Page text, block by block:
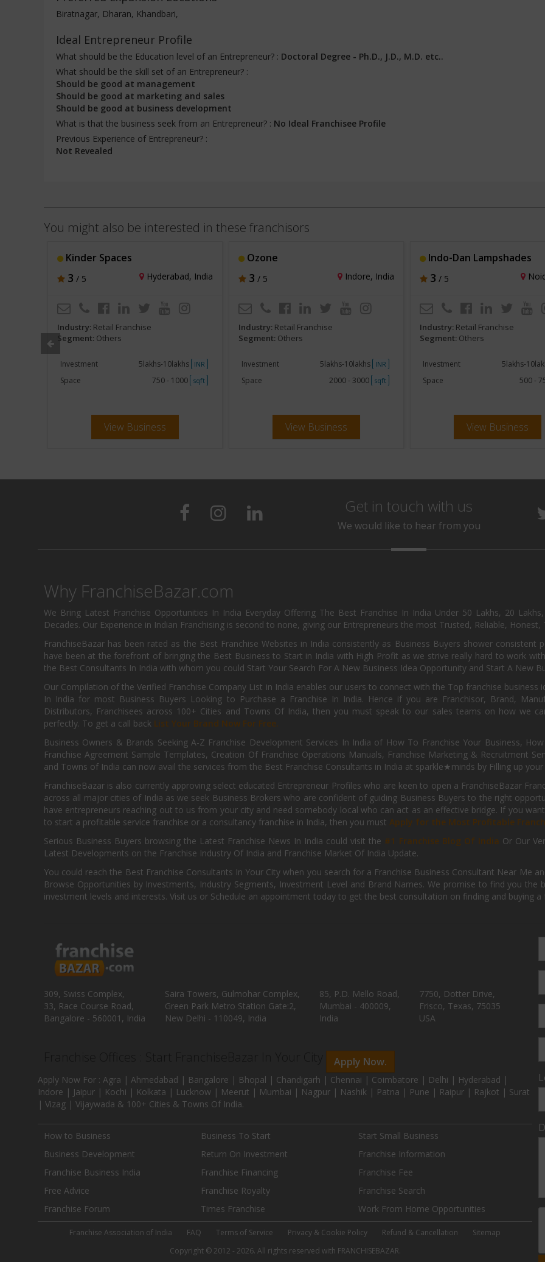
Biratnagar, Dharan, Khandbari,
Ideal Entrepreneur Profile
What should be the Education level of an Entrepreneur? : Doctoral Degree - Ph.D., J.D., M.D. etc..
What should be the skill set of an Entrepreneur? :
Should be good at management
Should be good at marketing and sales
Should be good at business development
What is that the business seek from an Entrepreneur? : No Ideal Franchisee Profile
Previous Experience of Entrepreneur? :
Not Revealed
You might also be interested in these franchisors
Kinder Spaces
3 / 5 Hyderabad, India
Industry: Retail Franchise
Segment: Others
Investment 5lakhs-10lakhs INR
Space 750 - 1000 sqft
View Business
Ozone
3 / 5 Indore, India
Industry: Retail Franchise
Segment: Others
Investment 5lakhs-10lakhs INR
Space 2000 - 3000 sqft
View Business
Indo-Dan Lampshades
3 / 5
Industry: Retail Franchise
Segment: Others
Investment 5lakhs-
Space 500 -
View Business
Get in touch with us
We would like to hear from you
Why FranchiseBazar.com
We Bring Latest Franchise Opportunities In India Everyday Offering The Best Franchise In India Under 50 Lakhs, 20
Decades. Our Experience in Indian Franchising is second to none, giving our Entrepreneurs the most Trusted, Reliable, Honest,
FranchiseBazar has been rated as the Best Franchise Websites in India consistently as Business Buyers shower
have been at the forefront of bringing the Best Business to Start in India with High Profit as we strive really hard to work
the Best Consultants In India with whom you could Start Your Search For A New Business Idea Opportunity and Start A New
Our Compilation of the Verified Franchise Company List in India enables our users to connect with the Top franchise business
In India for most Business Buyers Looking to Purchase a Franchise In India. Hence if you are Franchisor, Brand,
Distributors, Franchisees across 100+ Cities and Towns Of India, then you must speak to our sales teams on how we
perfectly. To get a call back List Your Brand Now For Free.
Business Owners & Brands Seeking A-Z Franchise Development Services In India of How To Franchise Your Business,
Franchise Agreement Sample Templates, Creation Of Franchise Operations Manuals, Franchise Marketing & Recruitment
and Towns of India can now avail the services from the Best Franchise Consultants in India at sparkle★minds by Filling up your
FranchiseBazar is also currently approving select educated Entrepreneur Profiles who are keen to open a FranchiseBazar
across all major cities of India as we seek Business Brokers who are confident of guiding Business Buyers to the right
have entrepreneurs reaching out to us from your city and need somebody local who can act as an effective bridge. If you
to start a profitable service franchise or a consultancy franchise in India, then you must Apply for the Most Profitable
Serious Business Buyers browsing the Latest Franchise News In India could visit the #1 Franchise Blog Of India Or Our
Latest Developments on the Franchise Industry Of India and Franchise Market Of India Update.
You could reach the Best Franchise Consultants In Your City when you search for a Franchise Business Consultant Near Me
Browse Opportunities by Investments, Industry Segments, Investment Level and Brand Names. We promise to find you
investment levels and interests. Visit us or Schedule an appointment today to get the best consultation on finding and buying a
309, Swiss Complex,
33, Race Course Road,
Bangalore - 560001, India
Saira Towers, Gulmohar Complex,
Green Park Metro Station Gate:2,
New Delhi - 110049, India
85, P.D. Mello Road,
Mumbai - 400009,
India
7750, Dotter Drive,
Frisco, Texas, 75035
USA
Apply Now.
Apply Now For : Agra | Ahmedabad | Bangalore | Bhopal | Chandigarh | Chennai | Coimbatore | Delhi | Hyderabad |
Indore | Jaipur | Kochi | Kolkata | Lucknow | Meerut | Mumbai | Nagpur | Nashik | Patna | Pune | Raipur | Rajkot | Surat
| Vizag | Vijaywada & 100+ Cities & Towns Of India.
How to Business Business To Start
Start Small Business
Business Development
Return On Investment
Franchise Information
Franchise Business India
Franchise Financing
Franchise Fee
Free Advice
Franchise Royalty
Franchise Search
Franchise Forum
Times Franchise Work From Home Opportunities
Franchise Association of India FAQ Terms of Service Privacy & Cookie Policy Refund & Cancellation
Sitemap
Copyright © 2012 - 2026. All rights reserved with FRANCHISEBAZAR.